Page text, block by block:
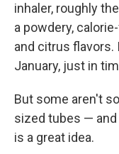
inhaler, roughly
a powdery,
and citrus
January, just in
But some aren't
sized tubes —
is a great idea.